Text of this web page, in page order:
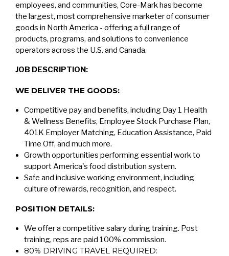
employees, and communities, Core-Mark has become
the largest, most comprehensive marketer of consumer
goods in North America - offering a full range of
products, programs, and solutions to convenience
operators across the U.S. and Canada.
JOB DESCRIPTION:
WE DELIVER THE GOODS:
Competitive pay and benefits, including Day 1 Health
& Wellness Benefits, Employee Stock Purchase Plan,
401K Employer Matching, Education Assistance, Paid
Time Off, and much more.
Growth opportunities performing essential work to
support America's food distribution system.
Safe and inclusive working environment, including
culture of rewards, recognition, and respect.
POSITION DETAILS:
We offer a competitive salary during training. Post
training, reps are paid 100% commission.
80% DRIVING TRAVEL REQUIRED: